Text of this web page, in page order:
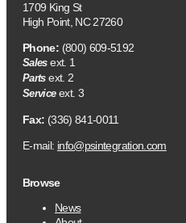
1709 King St
High Point, NC 27260
Phone: (800) 609-5192
Salesext. 1
Partsext. 2
Serviceext. 3
Fax: (336) 841-0011
E-mail: info@psintegration.com
Browse
News